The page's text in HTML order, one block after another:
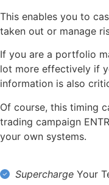
This enables you to
taken out or manage
If you are a portfolio
lot more effectively if
information is also
Of course, this timing
trading campaign
your own systems.
Supercharge Your